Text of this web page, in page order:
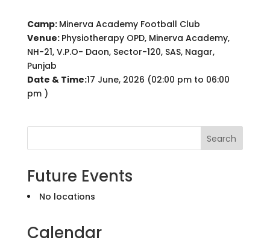
Camp: Minerva Academy Football Club
Venue: Physiotherapy OPD, Minerva Academy,
NH-21, V.P.O- Daon, Sector-120, SAS, Nagar,
Punjab
Date & Time:17 June, 2026 (02:00 pm to 06:00
pm )
Search
Future Events
No locations
Calendar